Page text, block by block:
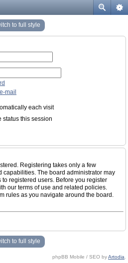
to full style
mail
each visit
status this session
Registering takes only a few
capabilities. The board administrator may
registered users. Before you register
our terms of use and related policies.
rules as you navigate around the board.
to full style
phpBB Mobile / SEO byArtodia